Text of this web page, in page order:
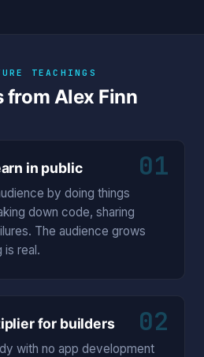
TEACHINGS
from Alex Finn
01
in public
by doing things
down code, sharing
The audience grows
is real.
02
for builders
with no app development